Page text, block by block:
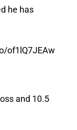
he has
of1lQ7JEAw
and 10.5